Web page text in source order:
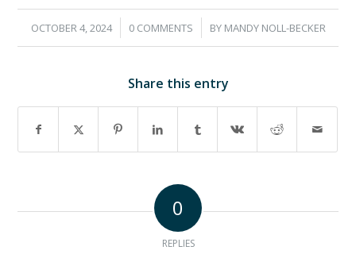
OCTOBER 4, 2024
/ 0 COMMENTS
/ BY MANDY NOLL-BECKER
Share this entry
0
REPLIES